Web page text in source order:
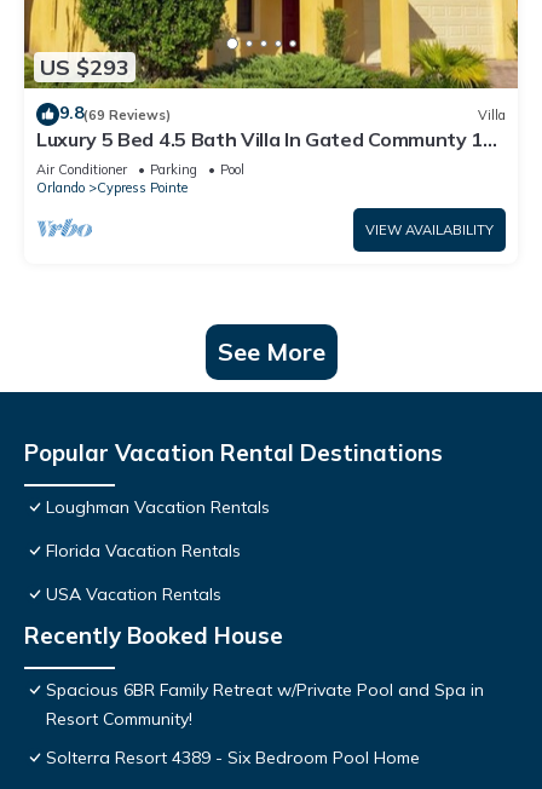
US $293
9.8(69 Reviews) Villa
Luxury 5 Bed 4.5 Bath Villa In Gated Communty 10
Mins from Disney
Air Conditioner Parking
Pool
Orlando
Cypress Pointe
VIEW AVAILABILITY
See More
Popular Vacation Rental Destinations
Loughman Vacation Rentals
Florida Vacation Rentals
USA Vacation Rentals
Recently Booked House
Spacious 6BR Family Retreat w/Private Pool and Spa in
Resort Community!
Solterra Resort 4389 - Six Bedroom Pool Home